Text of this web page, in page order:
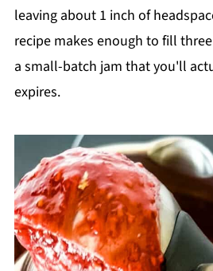
leaving about 1 inch of
recipe makes enough to fill
a small-batch jam that you'll
expires.